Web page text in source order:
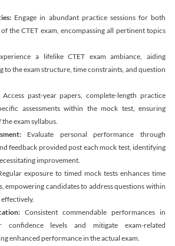
Engage in abundant practice sessions for both
the CTET exam, encompassing all pertinent topics
a lifelike CTET exam ambiance, aiding
to the exam structure, time constraints, and question
Access past-year papers, complete-length practice
assessments within the mock test, ensuring
exam syllabus.
Evaluate personal performance through
feedback provided post each mock test, identifying
improvement.
exposure to timed mock tests enhances time
empowering candidates to address questions within
Consistent commendable performances in
confidence levels and mitigate exam-related
enhanced performance in the actual exam.